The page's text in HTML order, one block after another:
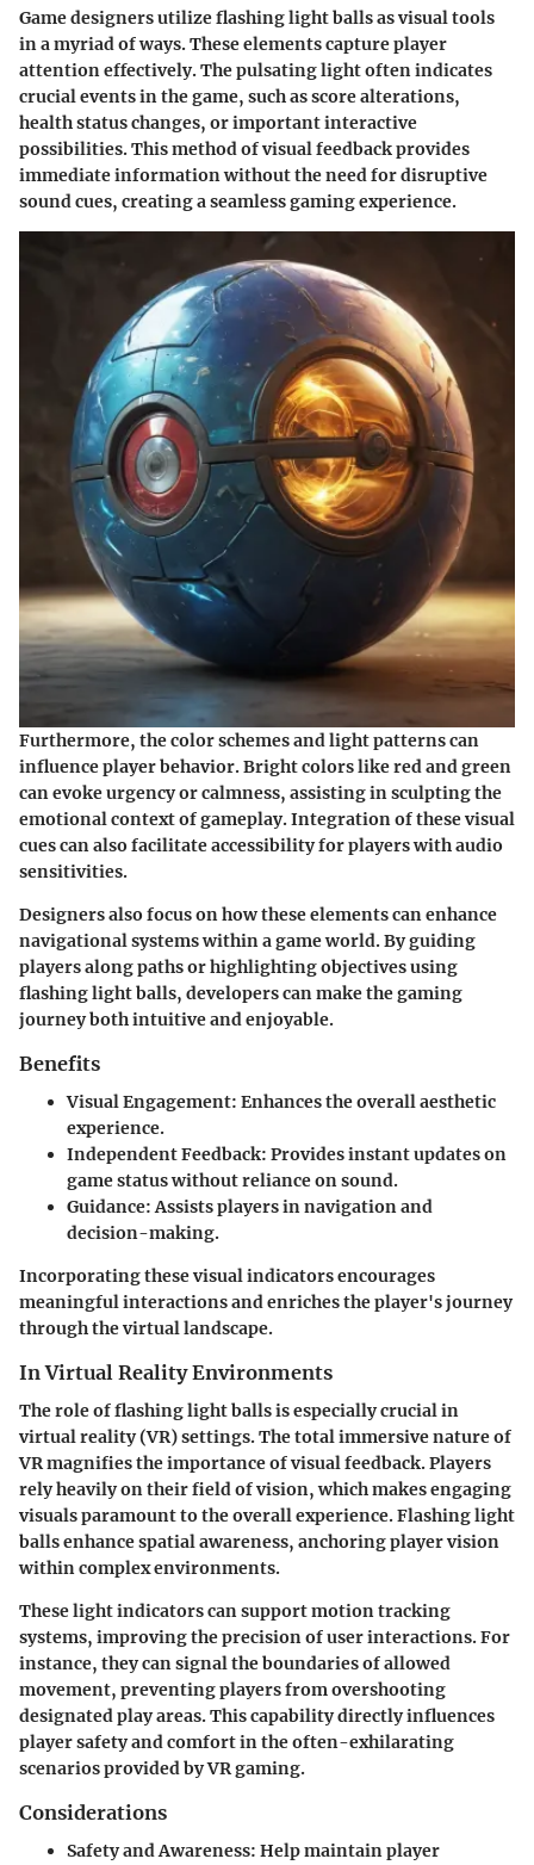
Game designers utilize flashing light balls as visual tools
in a myriad of ways. These elements capture player
attention effectively. The pulsating light often indicates
crucial events in the game, such as score alterations,
health status changes, or important interactive
possibilities. This method of visual feedback provides
immediate information without the need for disruptive
sound cues, creating a seamless gaming experience.
Furthermore, the color schemes and light patterns can
influence player behavior. Bright colors like red and green
can evoke urgency or calmness, assisting in sculpting the
emotional context of gameplay. Integration of these visual
cues can also facilitate accessibility for players with audio
sensitivities.
Designers also focus on how these elements can enhance
navigational systems within a game world. By guiding
players along paths or highlighting objectives using
flashing light balls, developers can make the gaming
journey both intuitive and enjoyable.
Benefits
Visual Engagement: Enhances the overall aesthetic
experience.
Independent Feedback: Provides instant updates on
game status without reliance on sound.
Guidance: Assists players in navigation and
decision-making.
Incorporating these visual indicators encourages
meaningful interactions and enriches the player's journey
through the virtual landscape.
In Virtual Reality Environments
The role of flashing light balls is especially crucial in
virtual reality (VR) settings. The total immersive nature of
VR magnifies the importance of visual feedback. Players
rely heavily on their field of vision, which makes engaging
visuals paramount to the overall experience. Flashing light
balls enhance spatial awareness, anchoring player vision
within complex environments.
These light indicators can support motion tracking
systems, improving the precision of user interactions. For
instance, they can signal the boundaries of allowed
movement, preventing players from overshooting
designated play areas. This capability directly influences
player safety and comfort in the often-exhilarating
scenarios provided by VR gaming.
Considerations
Safety and Awareness: Help maintain player